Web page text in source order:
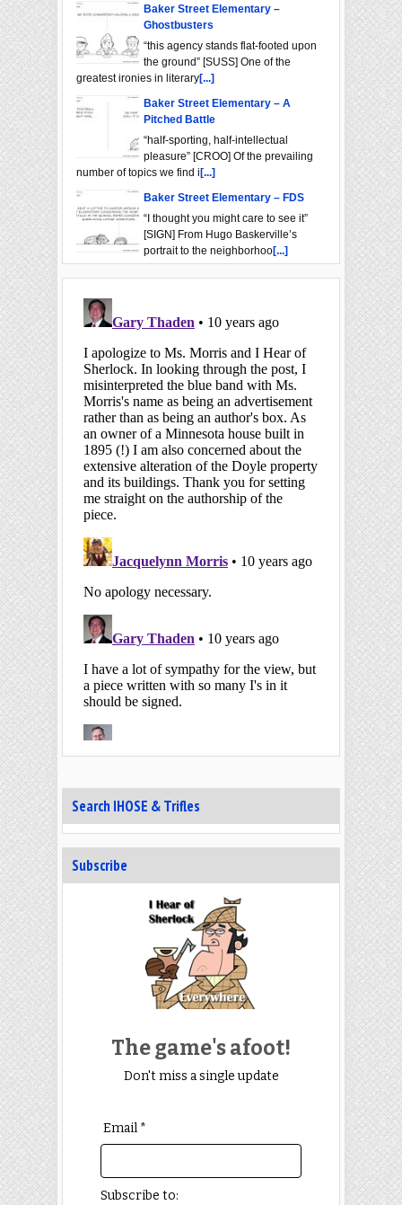
Baker Street Elementary –
Ghostbusters
“this agency stands flat-footed upon
the ground” [SUSS] One of the
greatest ironies in literary[...]
Baker Street Elementary – A
Pitched Battle
“half-sporting, half-intellectual
pleasure” [CROO] Of the prevailing
number of topics we find i [...]
Baker Street Elementary – FDS
“I thought you might care to see it”
[SIGN] From Hugo Baskerville’s
portrait to the neighborhoo[...]
Search IHOSE & Trifles
Subscribe
The game's afoot!
Don't miss a single update
Email *
Subscribe to: